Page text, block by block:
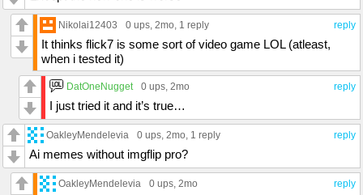
reply
Nikolai12403 0 ups, 2mo, 1 reply
It thinks flick7 is some sort of video game LOL (atleast,
when i tested it)
reply
DatOneNugget 0 ups, 2mo
I just tried it and it’s true…
reply
OakleyMendelevia 0 ups, 2mo, 1 reply
Ai memes without imgflip pro?
reply
OakleyMendelevia 0 ups, 2mo